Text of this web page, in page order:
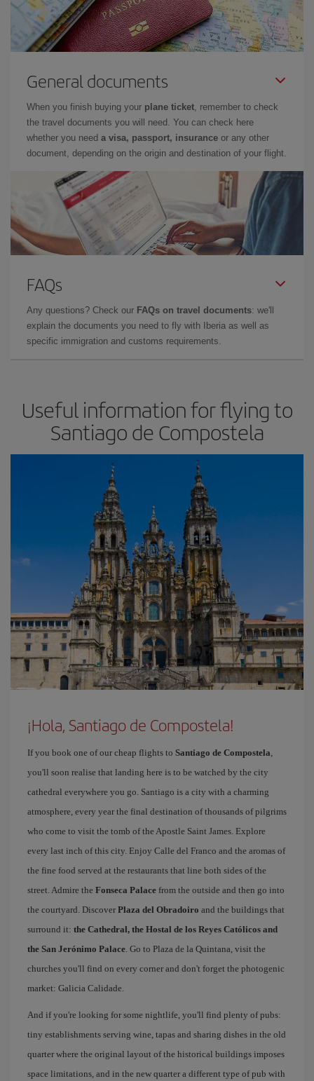
General documents
When you finish buying your plane ticket, remember to check
the travel documents you will need. You can check here
whether you need a visa, passport, insurance or any other
document, depending on the origin and destination of your flight.
FAQs
Any questions? Check our FAQs on travel documents: we'll
explain the documents you need to fly with Iberia as well as
specific immigration and customs requirements.
Useful information for flying to
Santiago de Compostela
¡Hola, Santiago de Compostela!
If you book one of our cheap flights to Santiago de Compostela,
you'll soon realise that landing here is to be watched by the city
cathedral everywhere you go. Santiago is a city with a charming
atmosphere, every year the final destination of thousands of pilgrims
who come to visit the tomb of the Apostle Saint James. Explore
every last inch of this city. Enjoy Calle del Franco and the aromas of
the fine food served at the restaurants that line both sides of the
street. Admire the Fonseca Palace from the outside and then go into
the courtyard. Discover Plaza del Obradoiro and the buildings that
surround it: the Cathedral, the Hostal de los Reyes Católicos and
the San Jerónimo Palace. Go to Plaza de la Quintana, visit the
churches you'll find on every corner and don't forget the photogenic
market: Galicia Calidade.
And if you're looking for some nightlife, you'll find plenty of pubs:
tiny establishments serving wine, tapas and sharing dishes in the old
quarter where the original layout of the historical buildings imposes
space limitations, and in the new quarter a different type of pub with